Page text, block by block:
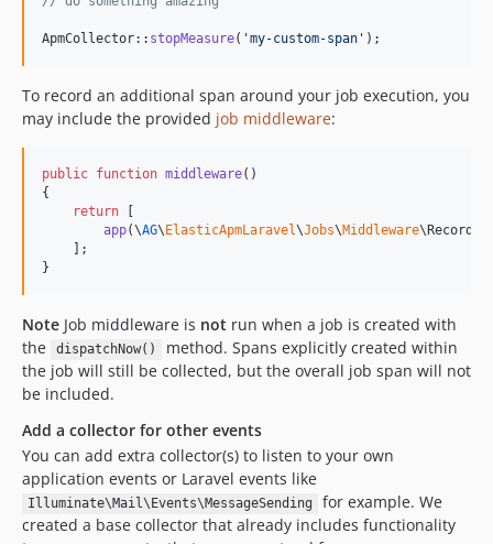
ApmCollector:: stopMeasure( 'my-custom-span ' );
To record an additional span around your job execution, you
may include the provided job middleware:
public function middleware()
{
return
app(\AG\ ElasticApmLaravel\Jobs\Middleware
    ];
}
Note Job middleware is not run when a job is created with
the
dispatchNow()
method. Spans explicitly created within
the job will still be collected, but the overall job span will not
be included.
Add a collector for other events
You can add extra collector(s) to listen to your own
application events or Laravel events like
Illuminate\Mail\Events\MessageSending
for example. We
created a base collector that already includes functionality